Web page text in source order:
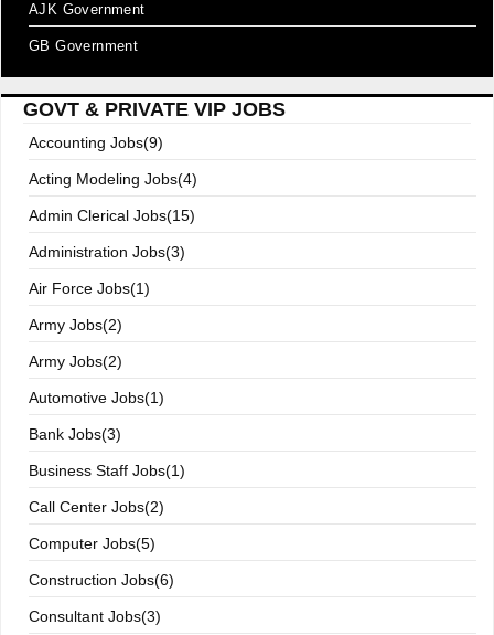
AJK Government
GB Government
GOVT & PRIVATE VIP JOBS
Accounting Jobs(9)
Acting Modeling Jobs(4)
Admin Clerical Jobs(15)
Administration Jobs(3)
Air Force Jobs(1)
Army Jobs(2)
Army Jobs(2)
Automotive Jobs(1)
Bank Jobs(3)
Business Staff Jobs(1)
Call Center Jobs(2)
Computer Jobs(5)
Construction Jobs(6)
Consultant Jobs(3)